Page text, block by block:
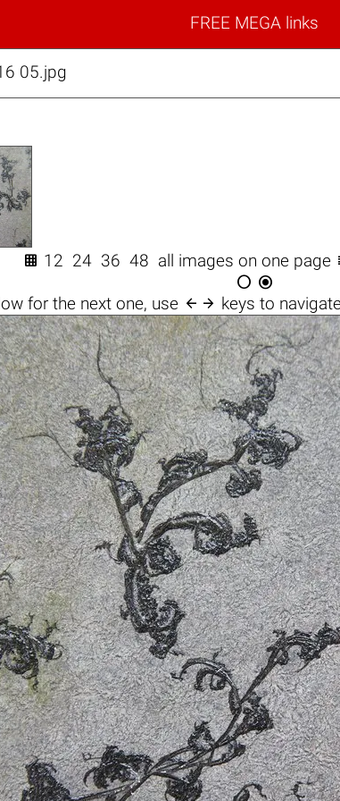
FREE MEGA links
05.jpg
 12 24 36 48 all images on one page
 
for the next one, use  keys to